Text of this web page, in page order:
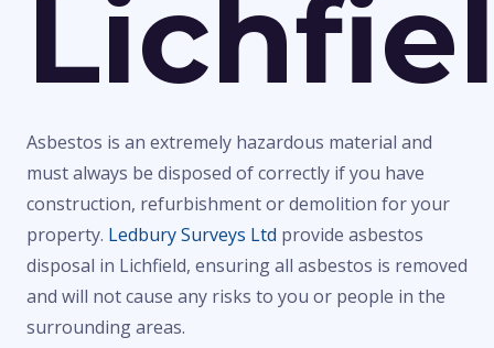
Asbestos is an extremely hazardous material and
must always be disposed of correctly if you have
construction, refurbishment or demolition for your
property. Ledbury Surveys Ltd provide asbestos
disposal in Lichfield, ensuring all asbestos is removed
and will not cause any risks to you or people in the
surrounding areas.